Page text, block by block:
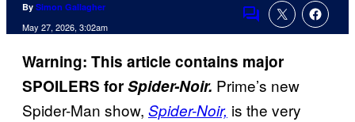
By Simon Gallagher
May 27, 2026, 3:02am
Comments
Warning: This article contains major
SPOILERS forSpider-Noir. Prime’s new
Spider-Man show, Spider-Noir, is the very